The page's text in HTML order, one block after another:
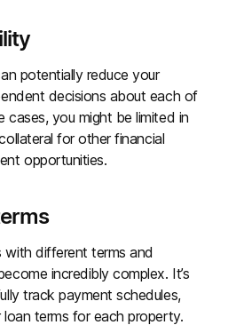
potentially reduce your
decisions about each of
cases, you might be limited in
for other financial
opportunities.
with different terms and
incredibly complex. It’s
track payment schedules,
terms for each property.